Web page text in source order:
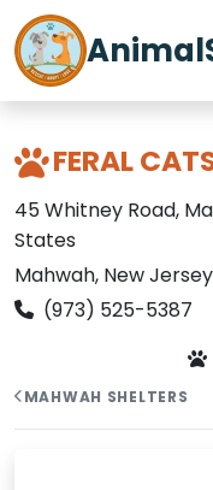
FERAL
45 Whitney Road,
States
Mahwah, New
(973) 525-5387
MAHWAH SHELTERS